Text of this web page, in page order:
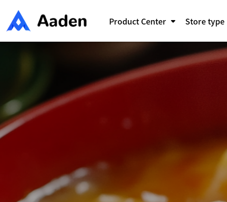
content
Product Center Store type